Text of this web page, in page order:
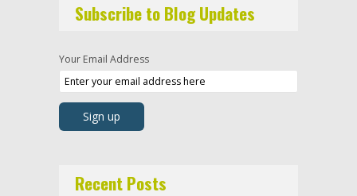
Subscribe to Blog Updates
Your Email Address
Recent Posts